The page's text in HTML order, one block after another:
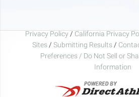
Privacy Policy / California Privacy
Sites / Submitting Results /
Preferences / Do Not Sell or
Information